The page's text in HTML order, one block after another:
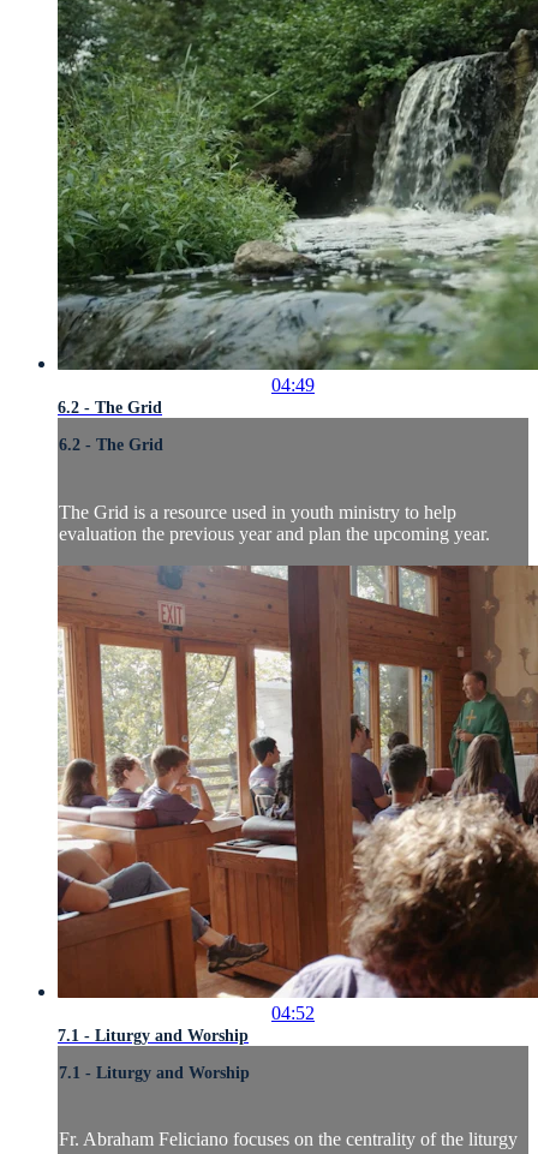
04:49
6.2 - The Grid
6.2 - The Grid
The Grid is a resource used in youth ministry to help
evaluation the previous year and plan the upcoming year.
04:52
7.1 - Liturgy and Worship
7.1 - Liturgy and Worship
Fr. Abraham Feliciano focuses on the centrality of the liturgy